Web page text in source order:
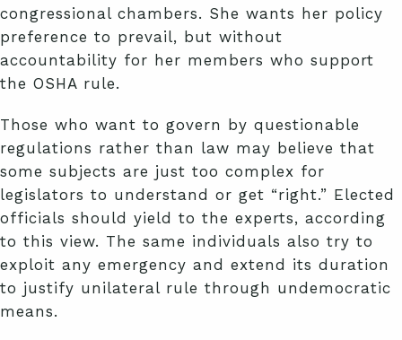
congressional chambers. She wants her policy
preference to prevail, but without
accountability for her members who support
the OSHA rule.
Those who want to govern by questionable
regulations rather than law may believe that
some subjects are just too complex for
legislators to understand or get “right.” Elected
officials should yield to the experts, according
to this view. The same individuals also try to
exploit any emergency and extend its duration
to justify unilateral rule through undemocratic
means.